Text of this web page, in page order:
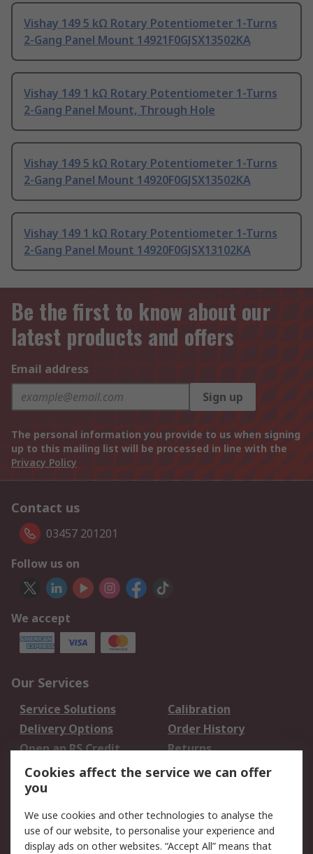
Vishay 149 5 kΩ Rotary Potentiometer 1-Turns
2-Gang Panel Mount 14921F0GJSX13502KA
Vishay 149 1 kΩ Rotary Potentiometer 1-Turns
2-Gang Panel Mount, Through Hole
Vishay 149 5 kΩ Rotary Potentiometer 1-Turns
2-Gang Panel Mount 14920F0GJSX13502KA
Vishay 149 1 kΩ Rotary Potentiometer 1-Turns
2-Gang Panel Mount 14920F0GJSX13102KA
Be the first to know about our
latest products and offers
Email address
Sign up
The personal information you provide to us when signing
up to this mailing list will be processed in line with the
Privacy Policy
Contact us
03457 201201
Follow us on
We accept
Our Services
Service Solutions
Calibration
Delivery Options
Order History
Open an RS Credit
Account
Returns
Scheduled Orders
Legal
Cookie Policy Email Security
Cookies affect the service we can offer
you
We use cookies and other technologies to analyse the
use of our website, to personalise your experience and
display ads on other websites. “Accept All” means that